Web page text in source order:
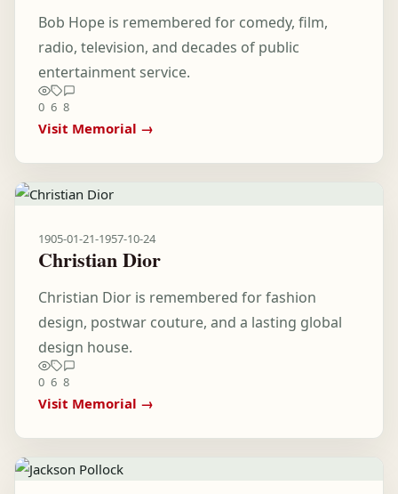
Bob Hope is remembered for comedy, film,
radio, television, and decades of public
entertainment service.
0 6 8
Visit Memorial →
1905-01-21-1957-10-24
Christian Dior
Christian Dior is remembered for fashion
design, postwar couture, and a lasting global
design house.
0 6 8
Visit Memorial →